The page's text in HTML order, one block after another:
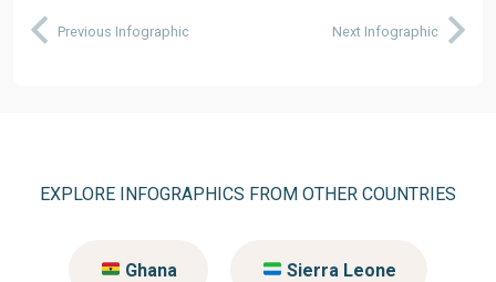
Previous Infographic Next Infographic
EXPLORE INFOGRAPHICS FROM OTHER COUNTRIES
Ghana Sierra Leone